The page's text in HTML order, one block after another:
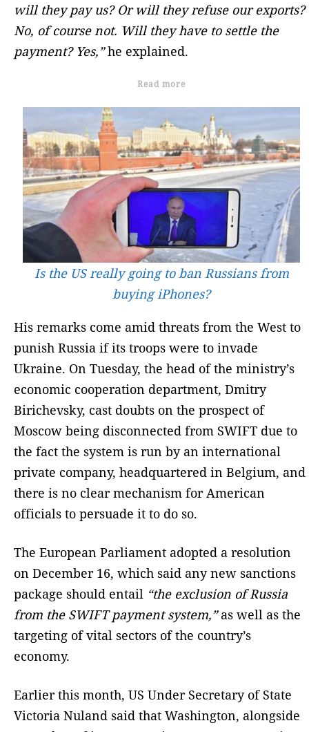
will they pay us? Or will they refuse our exports?
No, of course not. Will they have to settle the
payment? Yes,”he explained.
Read more
Is the US really going to ban Russians from
buying iPhones?
His remarks come amid threats from the West to
punish Russia if its troops were to invade
Ukraine. On Tuesday, the head of the ministry’s
economic cooperation department, Dmitry
Birichevsky, cast doubts on the prospect of
Moscow being disconnected from SWIFT due to
the fact the system is run by an international
private company, headquartered in Belgium, and
there is no clear mechanism for American
officials to persuade it to do so.
The European Parliament adopted a resolution
on December 16, which said any new sanctions
package should entail “the exclusion of Russia
from the SWIFT payment system,”as well as the
targeting of vital sectors of the country’s
economy.
Earlier this month, US Under Secretary of State
Victoria Nuland said that Washington, alongside